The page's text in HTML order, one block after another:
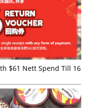
$61 Nett Spend Till 16